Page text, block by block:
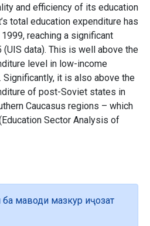
and efficiency of its education
total education expenditure has
reaching a significant
(UIS data). This is well above the
level in low-income
Significantly, it is also above the
of post-Soviet states in
Caucasus regions – which
Sector Analysis of
маводи мазкур иҷозат